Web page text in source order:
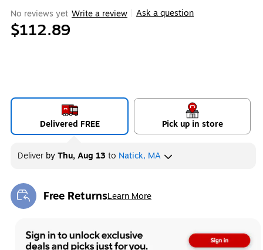
No reviews yet Write a review Ask a question
$112.89
Delivered FREE Pick up in store
Deliver byThu, Aug 13to Natick, MA
Free ReturnsLearn More
Exited tooltip